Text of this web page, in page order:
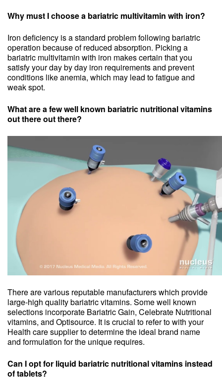
Why must I choose a bariatric multivitamin with iron?
Iron deficiency is a standard problem following bariatric
operation because of reduced absorption. Picking a
bariatric multivitamin with iron makes certain that you
satisfy your day by day iron requirements and prevent
conditions like anemia, which may lead to fatigue and
weak spot.
What are a few well known bariatric nutritional vitamins
out there out there?
There are various reputable manufacturers which provide
large-high quality bariatric vitamins. Some well known
selections incorporate Bariatric Gain, Celebrate Nutritional
vitamins, and Optisource. It is crucial to refer to with your
Health care supplier to determine the ideal brand name
and formulation for the unique requires.
Can I opt for liquid bariatric nutritional vitamins instead
of tablets?